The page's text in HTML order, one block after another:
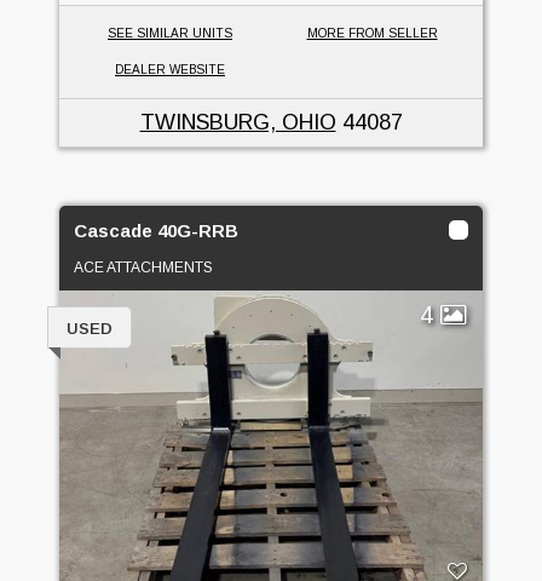
SEE SIMILAR UNITS MORE FROM SELLER
DEALER WEBSITE
TWINSBURG, OHIO 44087
Cascade 40G-RRB
ACE ATTACHMENTS
4
USED